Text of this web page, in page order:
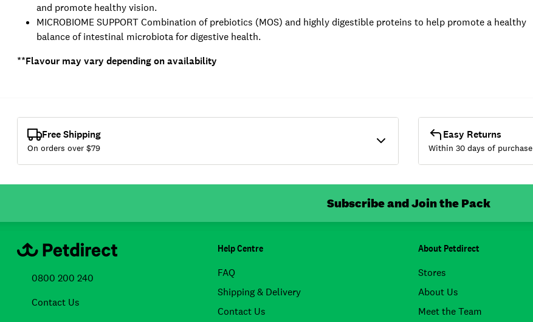
and promote healthy vision.
MICROBIOME SUPPORT Combination of prebiotics (MOS) and highly digestible proteins to help promote a healthy
balance of intestinal microbiota for digestive health.
**Flavour may vary depending on availability
Free Shipping
On orders over $79
Easy Returns
Within 30 days of purchase
Subscribe and Join the Pack
Help Centre
FAQ
Shipping & Delivery
Contact Us
About Petdirect
Stores
About Us
Meet the Team
0800 200 240
Contact Us